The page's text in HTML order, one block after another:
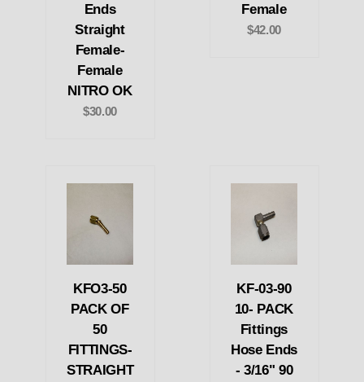
Ends
Straight
Female-
Female
NITRO OK
$30.00
Female
$42.00
KFO3-50
PACK OF
50
FITTINGS-
STRAIGHT
KF-03-90
10- PACK
Fittings
Hose Ends
- 3/16" 90